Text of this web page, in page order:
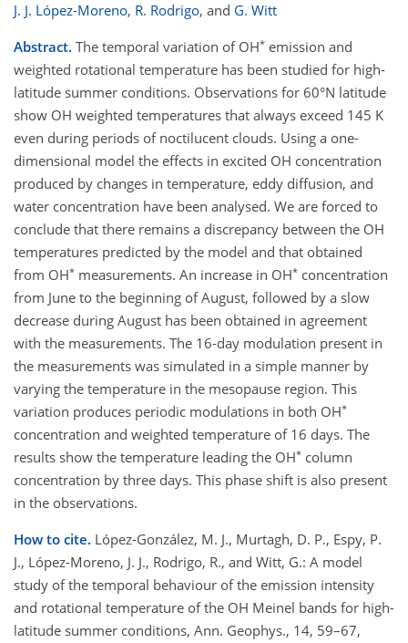
J. J. López-Moreno, R. Rodrigo, and G. Witt
Abstract. The temporal variation of OH* emission and
weighted rotational temperature has been studied for high-
latitude summer conditions. Observations for 60°N latitude
show OH weighted temperatures that always exceed 145 K
even during periods of noctilucent clouds. Using a one-
dimensional model the effects in excited OH concentration
produced by changes in temperature, eddy diffusion, and
water concentration have been analysed. We are forced to
conclude that there remains a discrepancy between the OH
temperatures predicted by the model and that obtained
from OH* measurements. An increase in OH* concentration
from June to the beginning of August, followed by a slow
decrease during August has been obtained in agreement
with the measurements. The 16-day modulation present in
the measurements was simulated in a simple manner by
varying the temperature in the mesopause region. This
variation produces periodic modulations in both OH*
concentration and weighted temperature of 16 days. The
results show the temperature leading the OH* column
concentration by three days. This phase shift is also present
in the observations.
How to cite. López-González, M. J., Murtagh, D. P., Espy, P.
J., López-Moreno, J. J., Rodrigo, R., and Witt, G.: A model
study of the temporal behaviour of the emission intensity
and rotational temperature of the OH Meinel bands for high-
latitude summer conditions, Ann. Geophys., 14, 59–67,